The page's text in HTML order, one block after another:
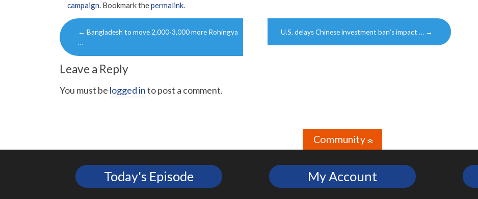
campaign. Bookmark thepermalink.
Post
navigation
← Bangladesh to move 2,000-3,000 more Rohingya
…
U.S. delays Chinese investment ban’s impact … →
Leave a Reply
You must be logged into post a comment.
Community»
Today's Episode My Account